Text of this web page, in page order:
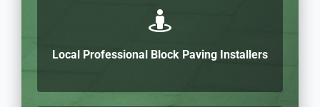
Local Professional Block Paving Installers